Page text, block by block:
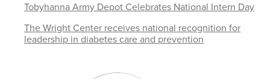
Tobyhanna Army Depot Celebrates National Intern Day
The Wright Center receives national recognition for
leadership in diabetes care and prevention